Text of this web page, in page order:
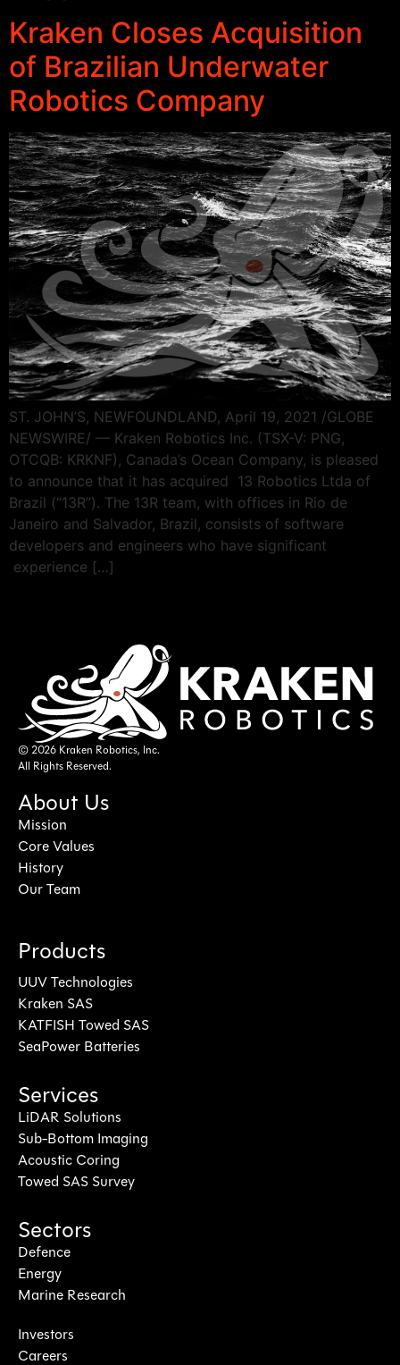
Kraken Closes Acquisition
of Brazilian Underwater
Robotics Company
ST. JOHN’S, NEWFOUNDLAND, April 19, 2021 /GLOBE
NEWSWIRE/ — Kraken Robotics Inc. (TSX-V: PNG,
OTCQB: KRKNF), Canada’s Ocean Company, is pleased
to announce that it has acquired 13 Robotics Ltda of
Brazil (“13R”). The 13R team, with offices in Rio de
Janeiro and Salvador, Brazil, consists of software
developers and engineers who have significant
experience […]
© 2026 Kraken Robotics, Inc.
All Rights Reserved.
About Us
Mission
Core Values
History
Our Team
Products
UUV Technologies
Kraken SAS
KATFISH Towed SAS
SeaPower Batteries
Services
LiDAR Solutions
Sub-Bottom Imaging
Acoustic Coring
Towed SAS Survey
Sectors
Defence
Energy
Marine Research
Investors
Careers